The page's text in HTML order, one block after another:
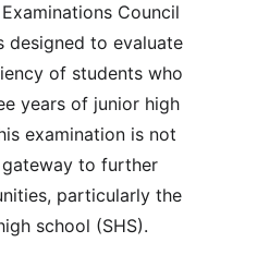
Council
designed to evaluate
of students who
years of junior high
examination is not
to further
particularly the
school (SHS).